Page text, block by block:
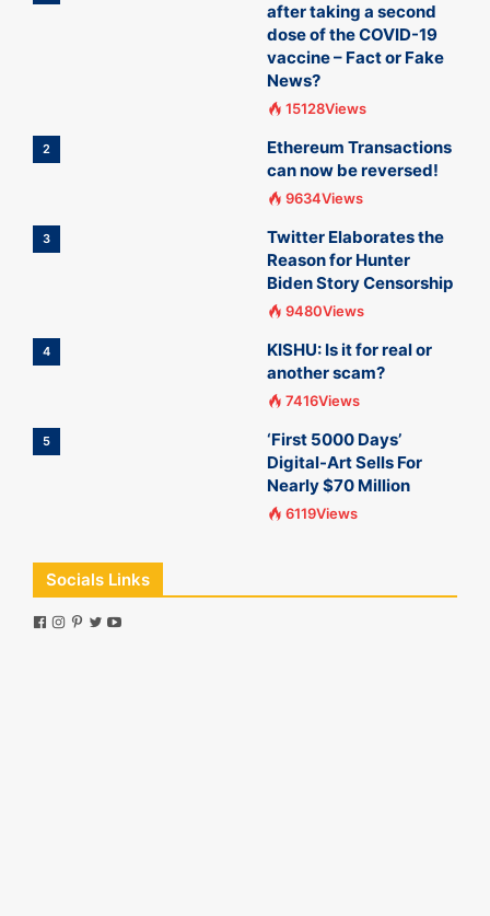
after taking a second
dose of the COVID-19
vaccine – Fact or Fake
News?
15128Views
2
Ethereum Transactions
can now be reversed!
9634Views
3
Twitter Elaborates the
Reason for Hunter
Biden Story Censorship
9480Views
4
KISHU: Is it for real or
another scam?
7416Views
5
‘First 5000 Days’
Digital-Art Sells For
Nearly $70 Million
6119Views
Socials Links